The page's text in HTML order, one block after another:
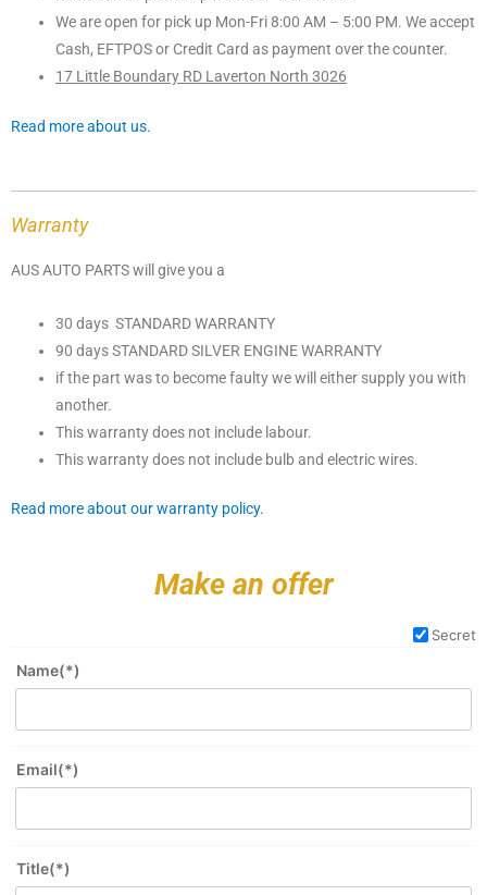
We are open for pick up Mon-Fri 8:00 AM – 5:00 PM. We accept
Cash, EFTPOS or Credit Card as payment over the counter.
17 Little Boundary RD Laverton North 3026
Read more about us.
Warranty
AUS AUTO PARTS will give you a
30 days STANDARD WARRANTY
90 days STANDARD SILVER ENGINE WARRANTY
if the part was to become faulty we will either supply you with
another.
This warranty does not include labour.
This warranty does not include bulb and electric wires.
Read more about our warranty policy.
Make an offer
Secret
Name(*)
Email(*)
Title(*)